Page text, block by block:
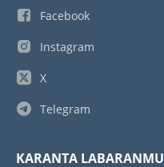
Facebook
Instagram
X
Telegram
KARANTA LABARANMU